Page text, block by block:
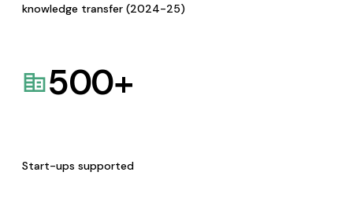
knowledge transfer (2024-25)
500+
Start-ups supported